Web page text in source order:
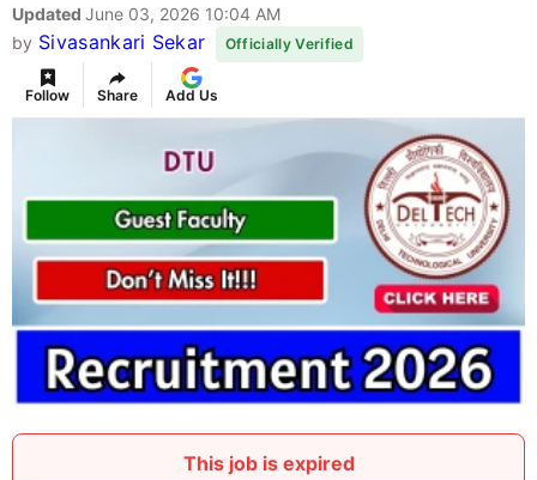
Updated June 03, 2026 10:04 AM
by Sivasankari Sekar Officially Verified
Follow Share Add Us
This job is expired